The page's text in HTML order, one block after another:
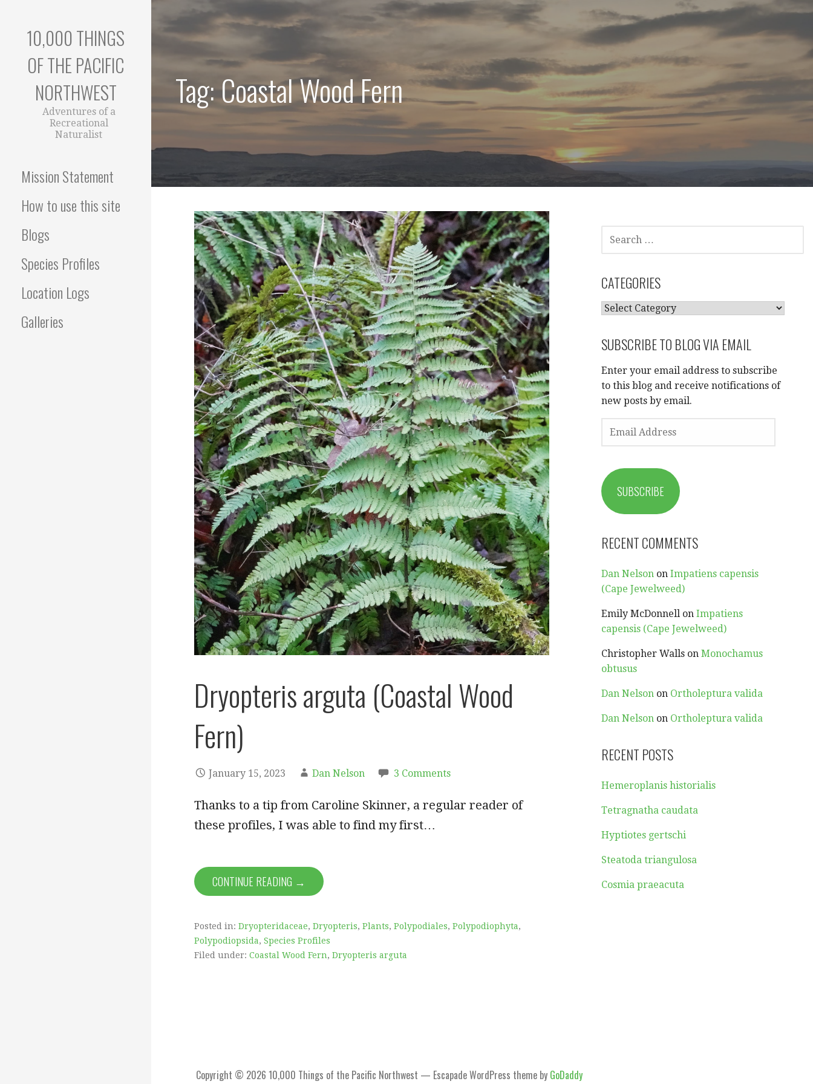
content
10,000 THINGS
OF THE PACIFIC
NORTHWEST
Adventures of a
Recreational
Naturalist
Mission Statement
How to use this site
Blogs
Species Profiles
Location Logs
Galleries
Tag: Coastal Wood Fern
Dryopteris arguta (Coastal Wood
Fern)
January 15, 2023 Dan Nelson 3 Comments
Thanks to a tip from Caroline Skinner, a regular reader of
these profiles, I was able to find my first…
CONTINUE READING →
Posted in: Dryopteridaceae, Dryopteris, Plants, Polypodiales, Polypodiophyta,
Polypodiopsida, Species Profiles
Filed under: Coastal Wood Fern, Dryopteris arguta
SEARCH
FOR:
CATEGORIES
CATEGORIES
SUBSCRIBE TO BLOG VIA EMAIL
Enter your email address to subscribe
to this blog and receive notifications of
new posts by email.
EMAIL
ADDRESS
SUBSCRIBE
RECENT COMMENTS
Dan Nelson onImpatiens capensis
(Cape Jewelweed)
Emily McDonnell onImpatiens
capensis (Cape Jewelweed)
Christopher Walls onMonochamus
obtusus
Dan Nelson on Ortholeptura valida
Dan Nelson on Ortholeptura valida
RECENT POSTS
Hemeroplanis historialis
Tetragnatha caudata
Hyptiotes gertschi
Steatoda triangulosa
Cosmia praeacuta
Copyright © 2026 10,000 Things of the Pacific Northwest — Escapade WordPress theme by GoDaddy